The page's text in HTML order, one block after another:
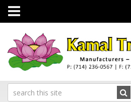
Toggle
navigation